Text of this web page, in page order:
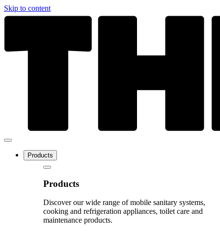
Skip to content
Products
Products
Discover our wide range of mobile sanitary systems,
cooking and refrigeration appliances, toilet care and
maintenance products.